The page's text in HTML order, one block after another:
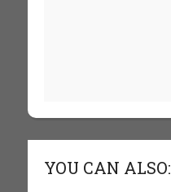
YOU CAN ALSO: